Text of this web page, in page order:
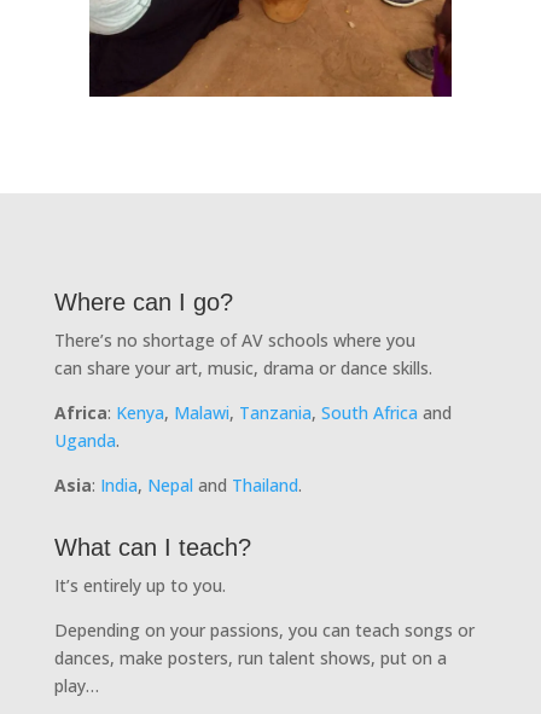
Where can I go?
There’s no shortage of AV schools where you
can share your art, music, drama or dance skills.
Africa: Kenya, Malawi, Tanzania, South Africa and
Uganda.
Asia: India, Nepal and Thailand.
What can I teach?
It’s entirely up to you.
Depending on your passions, you can teach songs or
dances, make posters, run talent shows, put on a
play…